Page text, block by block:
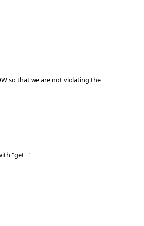
so that we are not violating the
"get_"